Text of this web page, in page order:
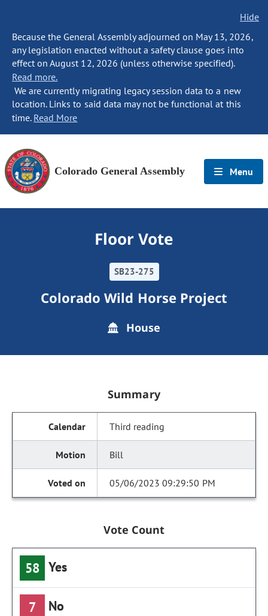
Hide
Because the General Assembly adjourned on May 13, 2026,
any legislation enacted without a safety clause goes into
effect on August 12, 2026 (unless otherwise specified).
Read more.
We are currently migrating legacy session data to a new
location. Links to said data may not be functional at this
time. Read More
Colorado General Assembly Menu
Floor Vote
SB23-275
Colorado Wild Horse Project
House
Summary
Third reading
Bill
05/06/2023 09:29:50 PM
Vote Count
58 Yes
7 No